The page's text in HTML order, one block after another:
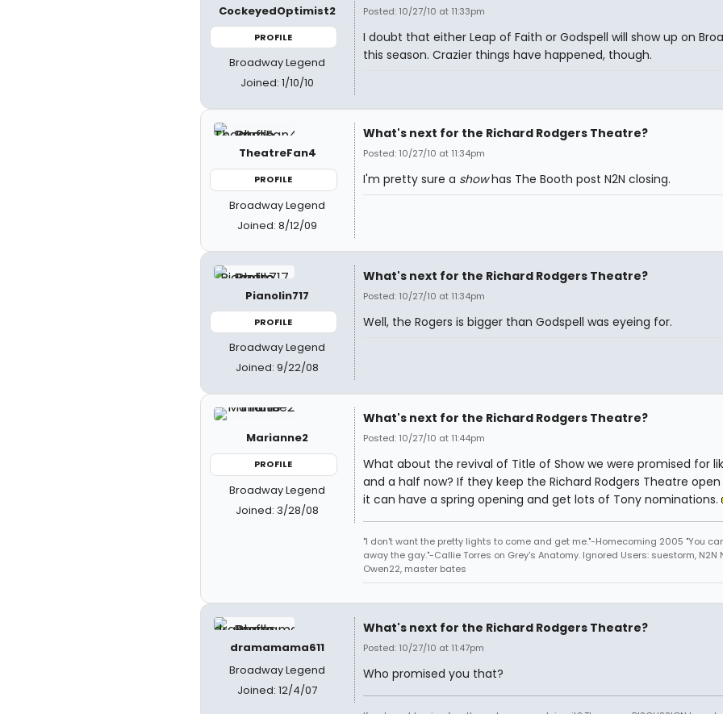
CockeyedOptimist2
PROFILE
Broadway Legend
Joined: 1/10/10
Posted: 10/27/10 at 11:33pm
I doubt that either Leap of Faith or Godspell will show up on
this season. Crazier things have happened, though.
TheatreFan4
PROFILE
Broadway Legend
Joined: 8/12/09
What's next for the Richard Rodgers Theatre?
Posted: 10/27/10 at 11:34pm
I'm pretty sure a showhas The Booth post N2N closing.
Pianolin717
PROFILE
Broadway Legend
Joined: 9/22/08
What's next for the Richard Rodgers Theatre?
Posted: 10/27/10 at 11:34pm
Well, the Rogers is bigger than Godspell was eyeing for.
Marianne2
PROFILE
Broadway Legend
Joined: 3/28/08
What's next for the Richard Rodgers Theatre?
Posted: 10/27/10 at 11:44pm
What about the revival of Title of Show we were promised for
and a half now? If they keep the Richard Rodgers Theatre
it can have a spring opening and get lots of Tony nominations.
"I don't want the pretty lights to come and get me."-Homecoming 2005 "You
away the gay."-Callie Torres on Grey's Anatomy. Ignored Users: suestorm, N2N
Owen22, master bates
dramamama611
Broadway Legend
Joined: 12/4/07
What's next for the Richard Rodgers Theatre?
Posted: 10/27/10 at 11:47pm
Who promised you that?